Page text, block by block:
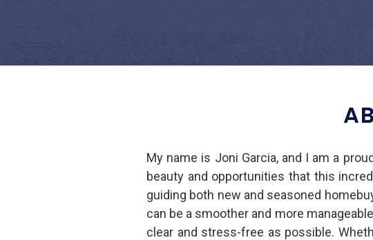
My name is Joni Garcia, and I am a
beauty and opportunities that this
guiding both new and seasoned
can be a smoother and more
clear and stress-free as possible.